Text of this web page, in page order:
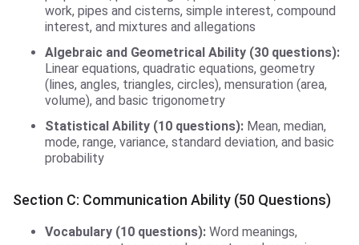
work, pipes and cisterns, simple interest, compound
interest, and mixtures and allegations
Algebraic and Geometrical Ability (30 questions):
Linear equations, quadratic equations, geometry
(lines, angles, triangles, circles), mensuration (area,
volume), and basic trigonometry
Statistical Ability (10 questions): Mean, median,
mode, range, variance, standard deviation, and basic
probability
Section C: Communication Ability (50 Questions)
Vocabulary (10 questions): Word meanings,